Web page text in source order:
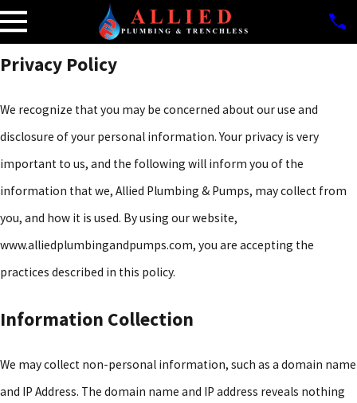
Privacy Policy
We recognize that you may be concerned about our use and
disclosure of your personal information. Your privacy is very
important to us, and the following will inform you of the
information that we, Allied Plumbing & Pumps, may collect from
you, and how it is used. By using our website,
www.alliedplumbingandpumps.com, you are accepting the
practices described in this policy.
Information Collection
We may collect non-personal information, such as a domain name
and IP Address. The domain name and IP address reveals nothing